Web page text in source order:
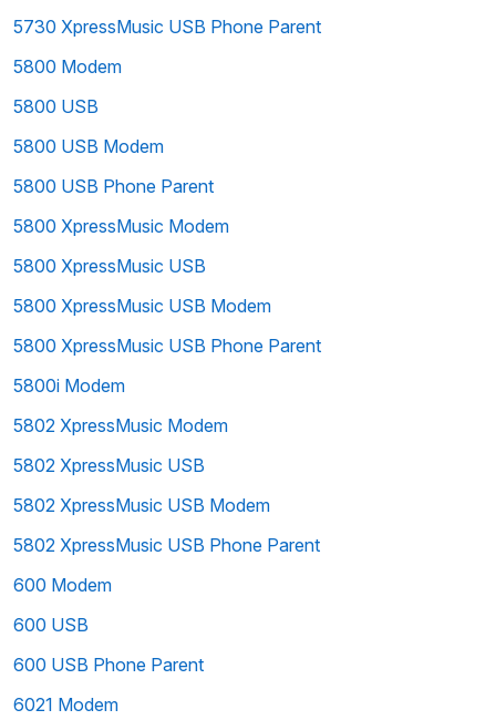
5730 XpressMusic USB Phone Parent
5800 Modem
5800 USB
5800 USB Modem
5800 USB Phone Parent
5800 XpressMusic Modem
5800 XpressMusic USB
5800 XpressMusic USB Modem
5800 XpressMusic USB Phone Parent
5800i Modem
5802 XpressMusic Modem
5802 XpressMusic USB
5802 XpressMusic USB Modem
5802 XpressMusic USB Phone Parent
600 Modem
600 USB
600 USB Phone Parent
6021 Modem